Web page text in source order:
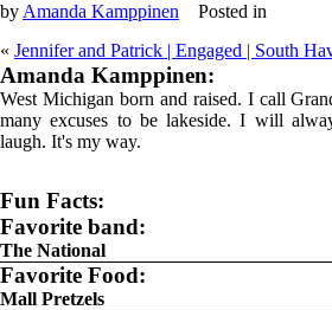
by Amanda Kamppinen
Posted in
« Jennifer and Patrick | Engaged | South
Amanda Kamppinen:
West Michigan born and raised. I call
many excuses to be lakeside. I will
laugh. It's my way.
Fun Facts:
Favorite band:
The National
Favorite Food:
Mall Pretzels